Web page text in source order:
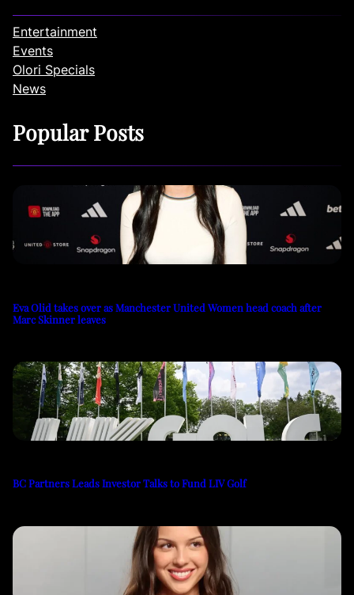
Entertainment
Events
Olori Specials
News
Popular Posts
Eva Olid takes over as Manchester United Women head coach after
Marc Skinner leaves
BC Partners Leads Investor Talks to Fund LIV Golf